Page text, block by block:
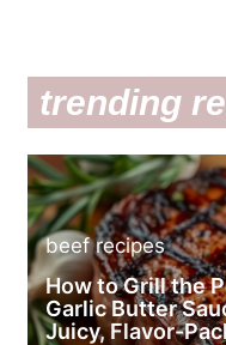
trending
beef recipes
How to Grill the
Garlic Butter
Juicy, Flavor-